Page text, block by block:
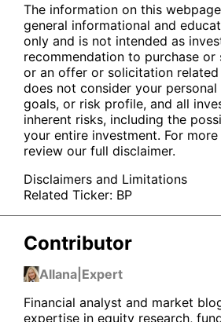
The information on this
general informational and
only and is not intended as
recommendation to purchase or
or an offer or solicitation
does not consider your
goals, or risk profile, and all
inherent risks, including the
your entire investment. For
review our full disclaimer.
Disclaimers and Limitations
Related Ticker: BP
Contributor
Allana Expert
Financial analyst and market
expertise in equity research,